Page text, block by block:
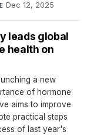
Dec 12, 2025
leads global
health on
a new
of hormone
aims to improve
practical steps
of last year's